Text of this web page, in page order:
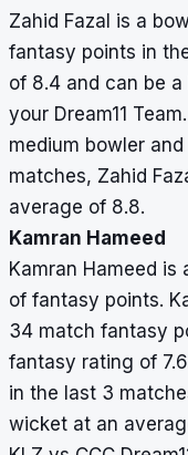
Zahid Fazal is a
fantasy points in
of 8.4 and can be
your Dream11
medium bowler
matches, Zahid
average of 8.8.
Kamran Hameed
Kamran Hameed
of fantasy points.
34 match fantasy
fantasy rating of
in the last 3
wicket at an